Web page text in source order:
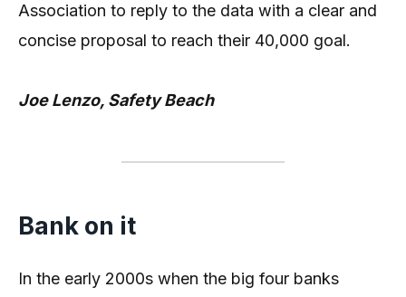
Association to reply to the data with a clear and
concise proposal to reach their 40,000 goal.
Joe Lenzo, Safety Beach
Bank on it
In the early 2000s when the big four banks